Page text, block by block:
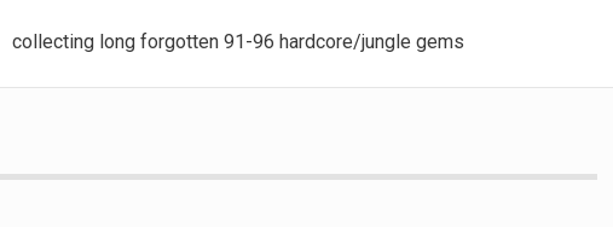
collecting long forgotten 91-96 hardcore/jungle gems